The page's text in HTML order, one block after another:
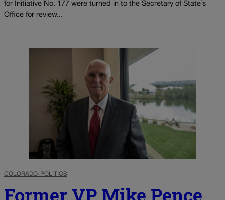
for Initiative No. 177 were turned in to the Secretary of State’s
Office for review...
COLORADO-POLITICS
Former VP Mike Pence